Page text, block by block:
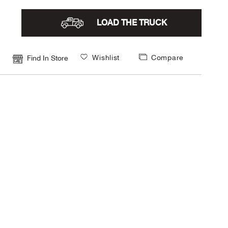
LOAD THE TRUCK
Find In Store Wishlist Compare